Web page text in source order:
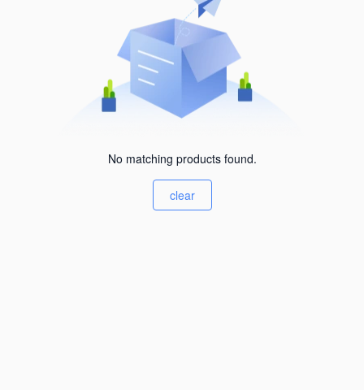
No matching products found.
clear